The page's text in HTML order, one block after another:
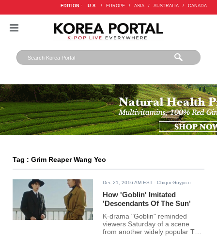
EDITION : U.S. / EUROPE / ASIA / AUSTRALIA / CANADA
Tag : Grim Reaper Wang Yeo
Dec 21, 2016 AM EST - Chiqui Guyjoco
How 'Goblin' Imitated
'Descendants Of The Sun'
K-drama "Goblin" reminded
viewers Saturday of a scene
from another widely popular TV